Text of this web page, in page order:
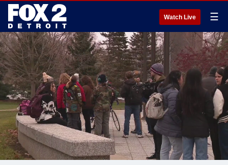
Watch Live ☰